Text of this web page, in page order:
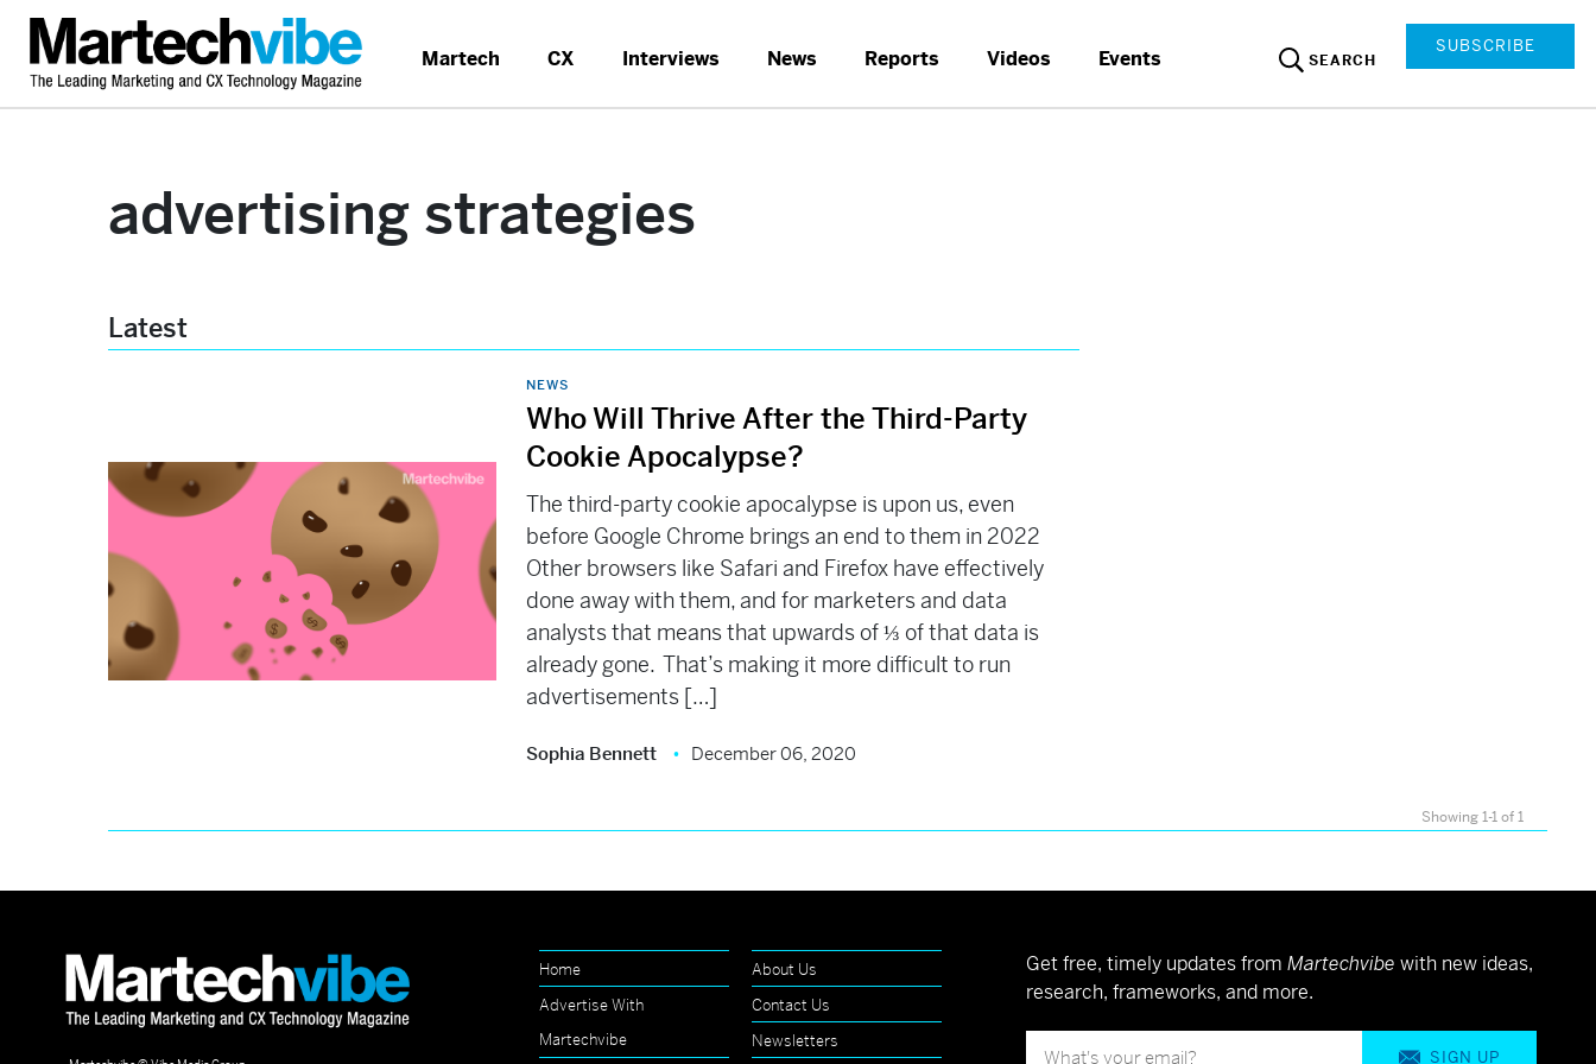
Martech CX Interviews News Reports Videos Events SEARCH
SUBSCRIBE
advertising strategies
Latest
NEWS
Who Will Thrive After the Third-Party
Cookie Apocalypse?
The third-party cookie apocalypse is upon us, even
before Google Chrome brings an end to them in 2022
Other browsers like Safari and Firefox have effectively
done away with them, and for marketers and data
analysts that means that upwards of ⅓ of that data is
already gone. That’s making it more difficult to run
advertisements […]
Sophia Bennett December 06, 2020
Showing 1-1 of 1
Home
About Us
Advertise With
Martechvibe
Contact Us
Newsletters
Get free, timely updates from Martechvibe with new ideas,
research, frameworks, and more.
SIGN UP